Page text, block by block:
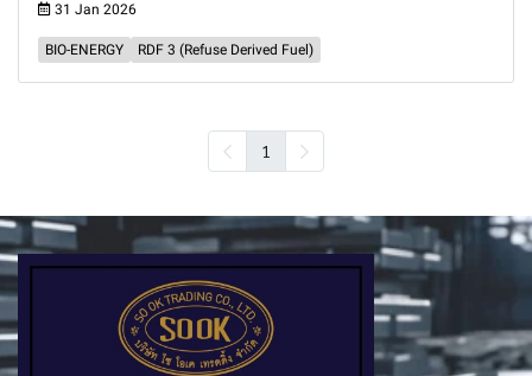
31 Jan 2026
BIO-ENERGY RDF 3 (Refuse Derived Fuel)
1